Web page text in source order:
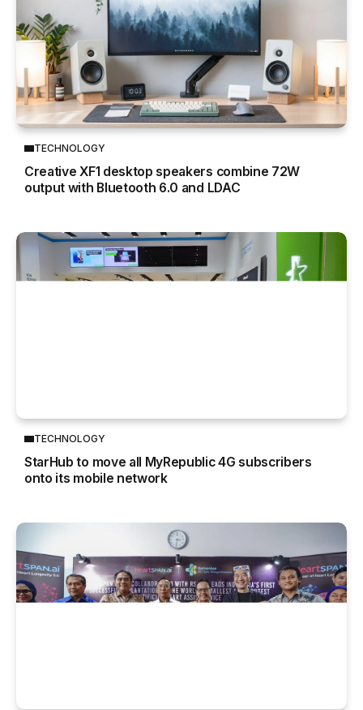
TECHNOLOGY
Creative XF1 desktop speakers combine 72W
output with Bluetooth 6.0 and LDAC
TECHNOLOGY
StarHub to move all MyRepublic 4G subscribers
onto its mobile network